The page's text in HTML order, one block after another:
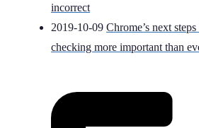
incorrect
2019-10-09 Chrome’s next
checking more important than